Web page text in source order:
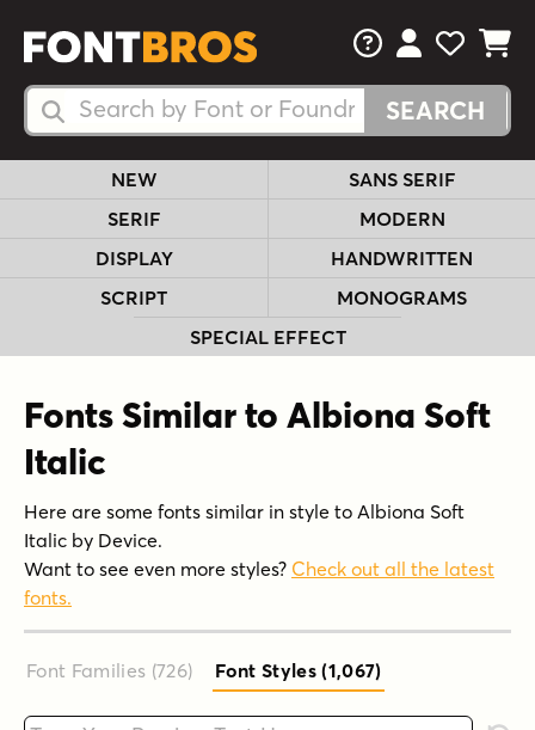
Search Fonts
Search Fonts
FAQsView Your
View
View
NEW
SANS SERIF
SERIF
MODERN
DISPLAY
HANDWRITTEN
SCRIPT
MONOGRAMS
SPECIAL EFFECT
Fonts Similar to Albiona Soft
Italic
Here are some fonts similar in style to Albiona Soft
Italic by Device.
Want to see even more styles? Check out all the latest
fonts.
Font Families (726) Font Styles (1,067)